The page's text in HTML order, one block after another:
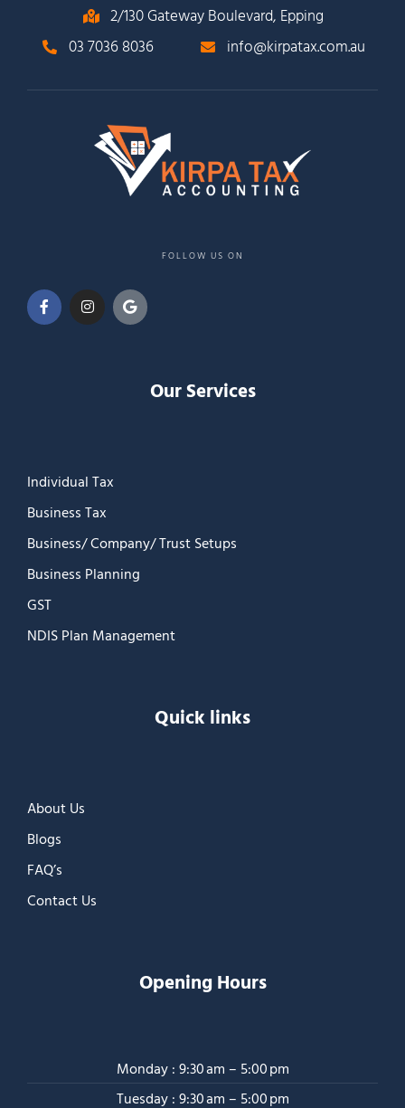
2/130 Gateway Boulevard, Epping
03 7036 8036
info@kirpatax.com.au
FOLLOW US ON
Our Services
Individual Tax
Business Tax
Business/ Company/ Trust Setups
Business Planning
GST
NDIS Plan Management
Quick links
About Us
Blogs
FAQ’s
Contact Us
Opening Hours
Monday : 9:30 am – 5:00 pm
Tuesday : 9:30 am – 5:00 pm